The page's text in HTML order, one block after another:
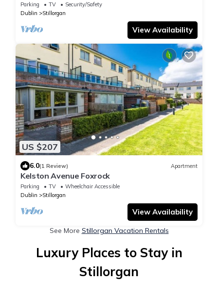
Parking TV
Security/Safety
Dublin
Stillorgan
View Availability
US $207
6.0(1 Review) Apartment
Kelston Avenue Foxrock
Parking TV
Wheelchair Accessible
Dublin
Stillorgan
View Availability
See More Stillorgan Vacation Rentals
Luxury Places to Stay in
Stillorgan